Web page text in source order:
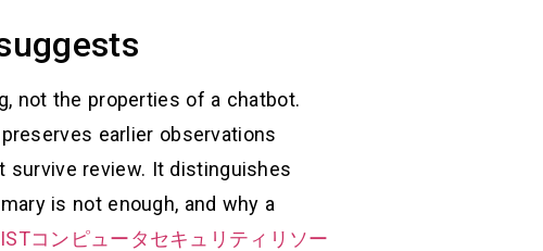
not the properties of a chatbot.
earlier observations
survive review. It distinguishes
is not enough, and why a
コンピュータセキュリティリソー